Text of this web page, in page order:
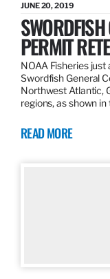
JUNE 20, 2019
PERMIT
NOAA Fisheries
Swordfish General
Northwest Atlantic,
regions, as shown
READ MORE